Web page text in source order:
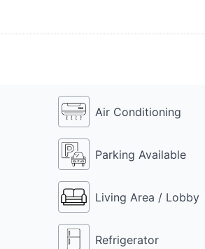
as well. They have a lavish food menu to
Air Conditioning
Parking Available
Living Area / Lobby
Refrigerator